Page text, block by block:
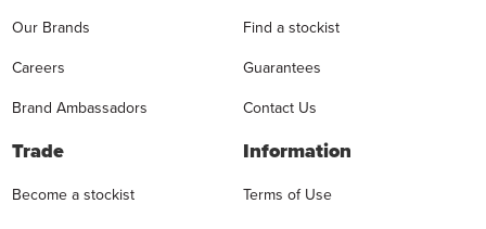
Our Brands
Careers
Brand Ambassadors
Find a stockist
Guarantees
Contact Us
Trade
Become a stockist
Information
Terms of Use